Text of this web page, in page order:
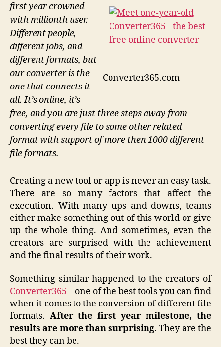
Converter365.com
first year crowned
with millionth user.
Different people,
different jobs, and
different formats, but
our converter is the
one that connects it
all. It’s online, it’s
free, and you are just three steps away from
converting every file to some other related
format with support of more then 1000 different
file formats.
Creating a new tool or app is never an easy task.
There are so many factors that affect the
execution. With many ups and downs, teams
either make something out of this world or give
up the whole thing. And sometimes, even the
creators are surprised with the achievement
and the final results of their work.
Something similar happened to the creators of
Converter365 – one of the best tools you can find
when it comes to the conversion of different file
formats. After the first year milestone, the
results are more than surprising. They are the
best they can be.